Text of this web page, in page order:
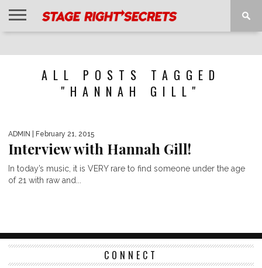
ALL POSTS TAGGED
"HANNAH GILL"
ADMIN | February 21, 2015
Interview with Hannah Gill!
In today’s music, it is VERY rare to find someone under the age
of 21 with raw and...
CONNECT